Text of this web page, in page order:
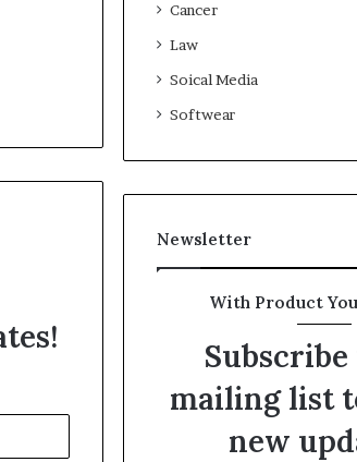
Cancer
Law
Soical Media
Softwear
Newsletter
With Product
mailing list
new